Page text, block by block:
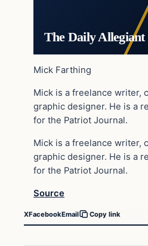
The Daily Allegiant
Mick Farthing
Mick is a freelance writer,
graphic designer. He is a
for the Patriot Journal.
Mick is a freelance writer,
graphic designer. He is a
for the Patriot Journal.
Source
XFacebookEmail Copy link